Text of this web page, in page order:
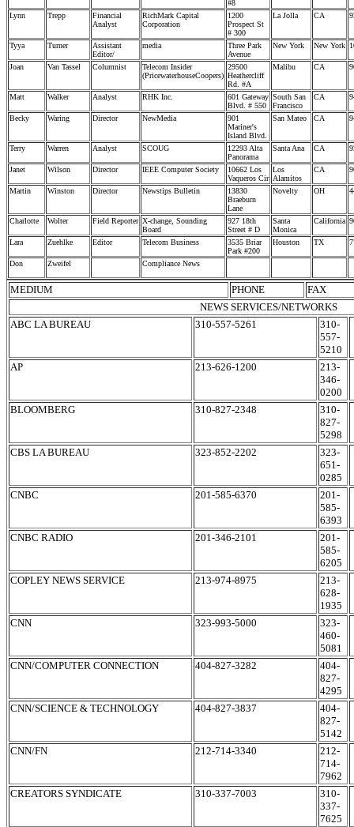
#8
Lynn
Trepp
Financial
Analyst
RichMark Capital
Corporation
1200
Prospect St
# 300
La Jolla CA
Tyya Turner
Assistant
Editor/
media
Three Park
Avenue
New York New York
Joan Van Tassel Columnist
Telecom Insider
(PricewaterhouseCoopers)
29500
Heathercliff
Rd. #A
Malibu CA
Matt Walker Analyst RHK Inc.
601 Gateway
Blvd. # 550
South San
Francisco
CA
Becky Waring Director NewMedia
901
Mariner's
Island Blvd.
San Mateo CA
Terry Warren Analyst SCOUG
12293 Alta
Panorama
Santa Ana CA
Janet Wilson Director IEEE Computer Society
10662 Los
Vaqueros Cir
Los
Alamitos
CA
Martin Winston Director Newstips Bulletin
13830
Braeburn
Lane
Novelty OH
Charlotte Wolter Field Reporter X-change, Sounding
Board
927 18th
Street # D
Santa
Monica
California
Lara Zuehlke Editor Telecom Business
3535 Briar
Park #200
Houston TX
Don Zweifel Compliance News
MEDIUM PHONE
FAX
NEWS SERVICES/NETWORKS
ABC LA BUREAU
310-557-5261
310-
557-
5210
AP
213-626-1200
213-
346-
0200
BLOOMBERG
310-827-2348
310-
827-
5298
CBS LA BUREAU
323-852-2202
323-
651-
0285
CNBC
201-585-6370
201-
585-
6393
CNBC RADIO
201-346-2101
201-
585-
6205
COPLEY NEWS SERVICE
213-974-8975
213-
628-
1935
CNN
323-993-5000
323-
460-
5081
CNN/COMPUTER CONNECTION
404-827-3282
404-
827-
4295
CNN/SCIENCE & TECHNOLOGY
404-827-3837
404-
827-
5142
CNN/FN
212-714-3340
212-
714-
7962
CREATORS SYNDICATE
310-337-7003
310-
337-
7625